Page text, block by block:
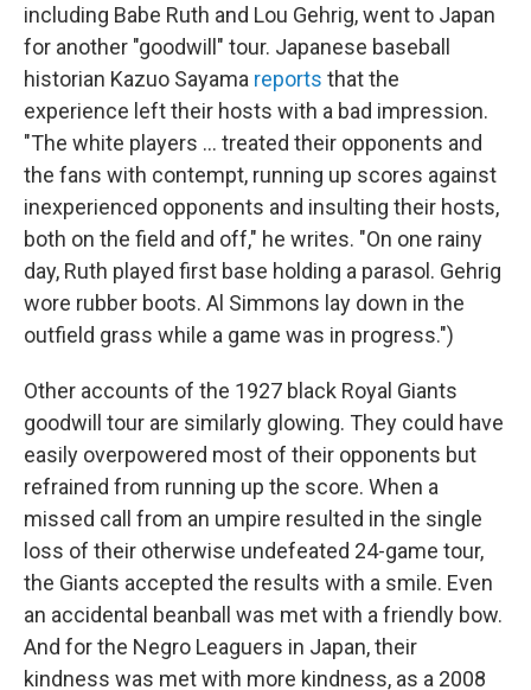
including Babe Ruth and Lou Gehrig, went to Japan
for another "goodwill" tour. Japanese baseball
historian Kazuo Sayama reports that the
experience left their hosts with a bad impression.
"The white players ... treated their opponents and
the fans with contempt, running up scores against
inexperienced opponents and insulting their hosts,
both on the field and off," he writes. "On one rainy
day, Ruth played first base holding a parasol. Gehrig
wore rubber boots. Al Simmons lay down in the
outfield grass while a game was in progress.")
Other accounts of the 1927 black Royal Giants
goodwill tour are similarly glowing. They could have
easily overpowered most of their opponents but
refrained from running up the score. When a
missed call from an umpire resulted in the single
loss of their otherwise undefeated 24-game tour,
the Giants accepted the results with a smile. Even
an accidental beanball was met with a friendly bow.
And for the Negro Leaguers in Japan, their
kindness was met with more kindness, as a 2008